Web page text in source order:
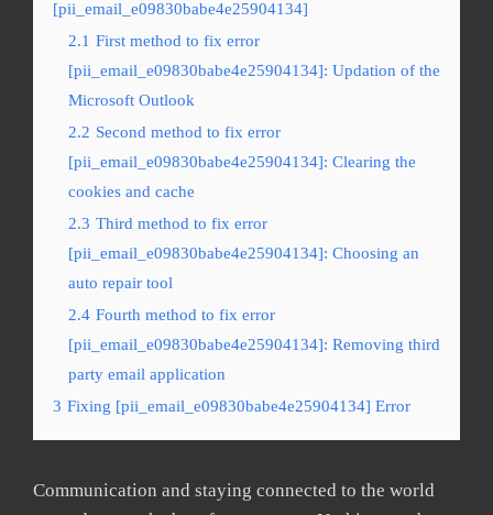
[pii_email_e09830babe4e25904134]
2.1 First method to fix error
[pii_email_e09830babe4e25904134]: Updation of the
Microsoft Outlook
2.2 Second method to fix error
[pii_email_e09830babe4e25904134]: Clearing the
cookies and cache
2.3 Third method to fix error
[pii_email_e09830babe4e25904134]: Choosing an
auto repair tool
2.4 Fourth method to fix error
[pii_email_e09830babe4e25904134]: Removing third
party email application
3 Fixing [pii_email_e09830babe4e25904134] Error
Communication and staying connected to the world